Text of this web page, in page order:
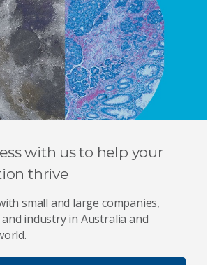
with us to help your
thrive
small and large companies,
industry in Australia and